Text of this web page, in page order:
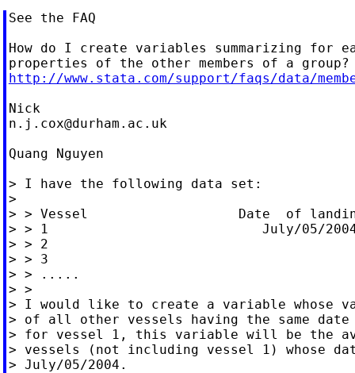
See the FAQ
How do I create variables summarizing for
http://www.stata.com/support/faqs/data/
Nick
n.j.cox@durham.ac.uk
Quang Nguyen
> I have the following data set:
>
> > Vessel                   Date  of
> > 1                           July/05/
> > 2
> > 3
> > .....
> >
> I would like to create a variable whose
> of all other vessels having the same
> for vessel 1, this variable will be the
> vessels (not including vessel 1) whose
> July/05/2004.